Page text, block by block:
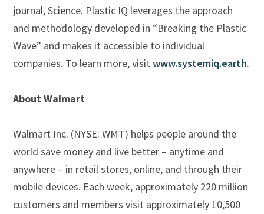
journal, Science. Plastic IQ leverages the approach
and methodology developed in “Breaking the Plastic
Wave” and makes it accessible to individual
companies. To learn more, visitwww.systemiq.earth.
About Walmart
Walmart Inc. (NYSE: WMT) helps people around the
world save money and live better – anytime and
anywhere – in retail stores, online, and through their
mobile devices. Each week, approximately 220 million
customers and members visit approximately 10,500